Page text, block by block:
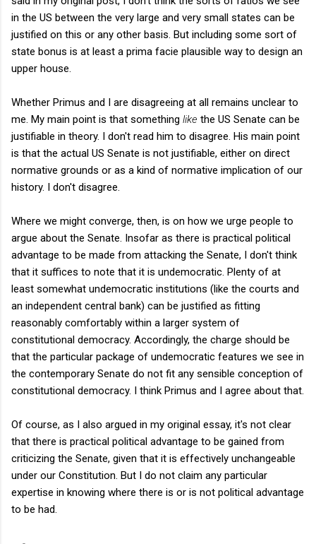
in the US between the very large and very small states can be
justified on this or any other basis. But including some sort of
state bonus is at least a prima facie plausible way to design an
upper house.
Whether Primus and I are disagreeing at all remains unclear to
me. My main point is that something like the US Senate can be
justifiable in theory. I don't read him to disagree. His main point
is that the actual US Senate is not justifiable, either on direct
normative grounds or as a kind of normative implication of our
history. I don't disagree.
Where we might converge, then, is on how we urge people to
argue about the Senate. Insofar as there is practical political
advantage to be made from attacking the Senate, I don't think
that it suffices to note that it is undemocratic. Plenty of at
least somewhat undemocratic institutions (like the courts and
an independent central bank) can be justified as fitting
reasonably comfortably within a larger system of
constitutional democracy. Accordingly, the charge should be
that the particular package of undemocratic features we see in
the contemporary Senate do not fit any sensible conception of
constitutional democracy. I think Primus and I agree about that.
Of course, as I also argued in my original essay, it's not clear
that there is practical political advantage to be gained from
criticizing the Senate, given that it is effectively unchangeable
under our Constitution. But I do not claim any particular
expertise in knowing where there is or is not political advantage
to be had.